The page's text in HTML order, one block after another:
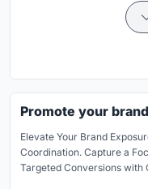
Promote your
Elevate Your Brand
Coordination. Capture a
Targeted Conversions with